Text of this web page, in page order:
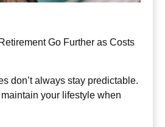
Go Further as Costs
don’t always stay predictable.
your lifestyle when